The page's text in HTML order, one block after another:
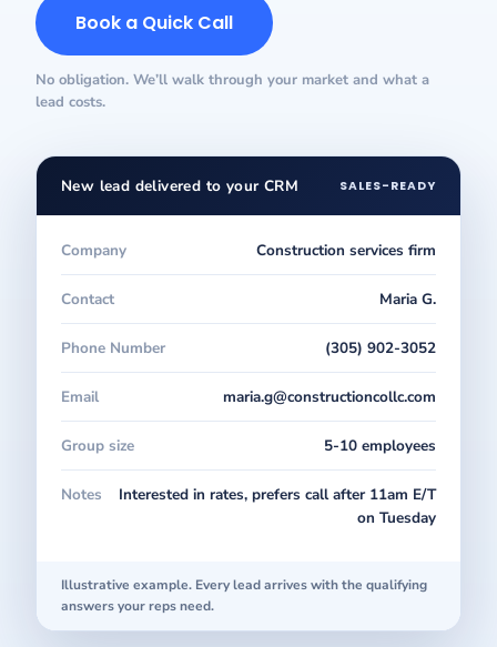
Book a Quick Call
No obligation. We’ll walk through your market and what a
lead costs.
New lead delivered to your CRM SALES-READY
Company Construction services firm
Contact Maria G.
Phone Number (305) 902-3052
Email maria.g@constructioncollc.com
Group size 5-10 employees
Notes
Interested in rates, prefers call after 11am E/T
on Tuesday
Illustrative example. Every lead arrives with the qualifying
answers your reps need.